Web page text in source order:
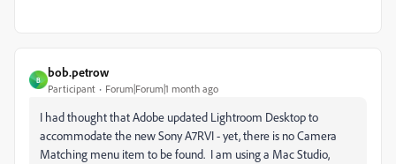
B
bob.petrow
Participant Forum|Forum|1 month ago
I had thought that Adobe updated Lightroom Desktop to
accommodate the new Sony A7RVI - yet, there is no Camera
Matching menu item to be found. I am using a Mac Studio,